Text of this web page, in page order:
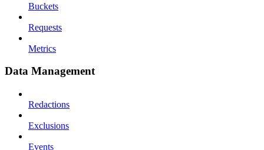
Buckets
Requests
Metrics
Data Management
Redactions
Exclusions
Events